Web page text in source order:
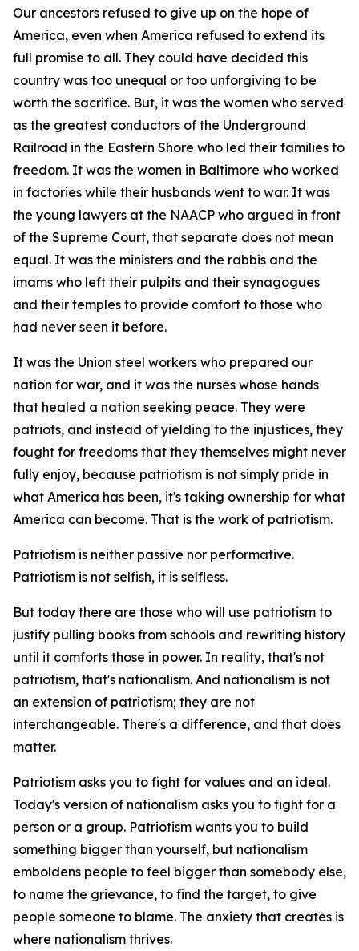
Our ancestors refused to give up on the hope of
America, even when America refused to extend its
full promise to all. They could have decided this
country was too unequal or too unforgiving to be
worth the sacrifice. But, it was the women who served
as the greatest conductors of the Underground
Railroad in the Eastern Shore who led their families to
freedom. It was the women in Baltimore who worked
in factories while their husbands went to war. It was
the young lawyers at the NAACP who argued in front
of the Supreme Court, that separate does not mean
equal. It was the ministers and the rabbis and the
imams who left their pulpits and their synagogues
and their temples to provide comfort to those who
had never seen it before.
It was the Union steel workers who prepared our
nation for war, and it was the nurses whose hands
that healed a nation seeking peace. They were
patriots, and instead of yielding to the injustices, they
fought for freedoms that they themselves might never
fully enjoy, because patriotism is not simply pride in
what America has been, it's taking ownership for what
America can become. That is the work of patriotism.
Patriotism is neither passive nor performative.
Patriotism is not selfish, it is selfless.
But today there are those who will use patriotism to
justify pulling books from schools and rewriting history
until it comforts those in power. In reality, that's not
patriotism, that's nationalism. And nationalism is not
an extension of patriotism; they are not
interchangeable. There's a difference, and that does
matter.
Patriotism asks you to fight for values and an ideal.
Today's version of nationalism asks you to fight for a
person or a group. Patriotism wants you to build
something bigger than yourself, but nationalism
emboldens people to feel bigger than somebody else,
to name the grievance, to find the target, to give
people someone to blame. The anxiety that creates is
where nationalism thrives.